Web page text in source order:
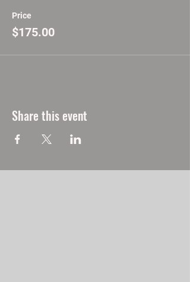
incorporate mental performance training to
increase mental toughness and focus on
and off the court. We will also have
Price
$175.00
Share this event